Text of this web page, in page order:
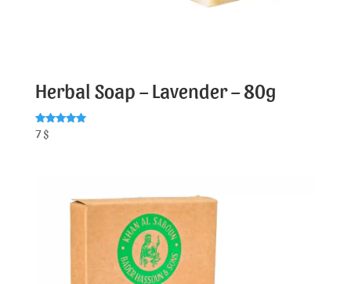
Herbal Soap – Lavender – 80g
Rated
5.00
7$